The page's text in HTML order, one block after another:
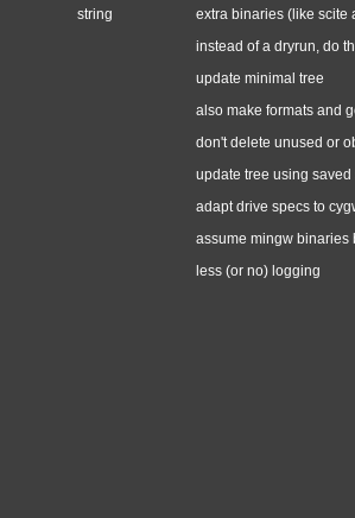
string
extra binaries (like scite
instead of a dryrun, do
update minimal tree
also make formats and
don't delete unused or
update tree using saved
adapt drive specs to
assume mingw binaries
less (or no) logging